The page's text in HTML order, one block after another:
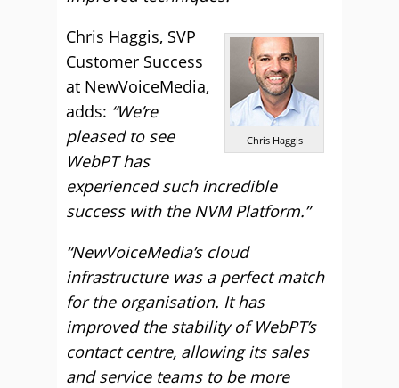
Chris Haggis
Chris Haggis, SVP
Customer Success
at NewVoiceMedia,
adds: “We’re
pleased to see
WebPT has
experienced such incredible
success with the NVM Platform.”
“NewVoiceMedia’s cloud
infrastructure was a perfect match
for the organisation. It has
improved the stability of WebPT’s
contact centre, allowing its sales
and service teams to be more